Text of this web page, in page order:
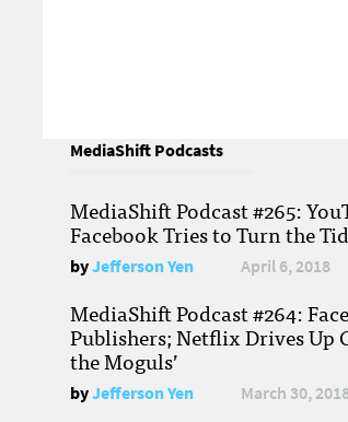
MediaShift Podcasts
MediaShift Podcast #265:
Facebook Tries to Turn the
byJefferson Yen April 6, 2018
MediaShift Podcast #264:
Publishers; Netflix Drives Up
the Moguls’
byJefferson Yen March 30,